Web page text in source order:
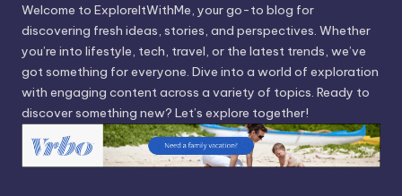
Welcome to ExploreItWithMe, your go-to blog for
discovering fresh ideas, stories, and perspectives. Whether
you’re into lifestyle, tech, travel, or the latest trends, we’ve
got something for everyone. Dive into a world of exploration
with engaging content across a variety of topics. Ready to
discover something new? Let’s explore together!